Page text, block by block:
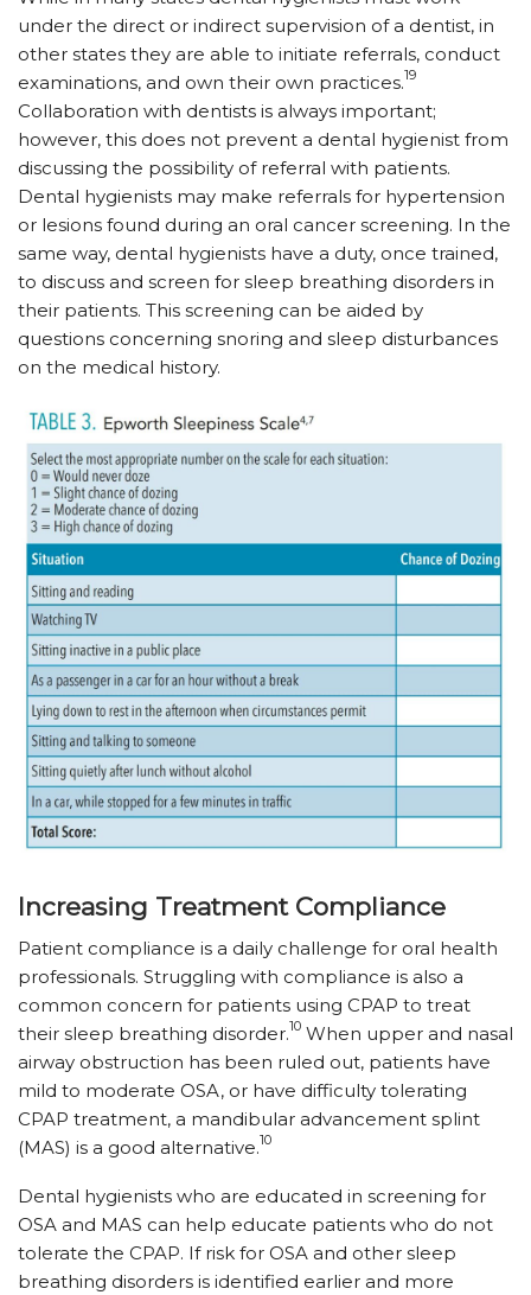
under the direct or indirect supervision of a dentist, in
other states they are able to initiate referrals, conduct
examinations, and own their own practices.19
Collaboration with dentists is always important;
however, this does not prevent a dental hygienist from
discussing the possibility of referral with patients.
Dental hygienists may make referrals for hypertension
or lesions found during an oral cancer screening. In the
same way, dental hygienists have a duty, once trained,
to discuss and screen for sleep breathing disorders in
their patients. This screening can be aided by
questions concerning snoring and sleep disturbances
on the medical history.
Increasing Treatment Compliance
Patient compliance is a daily challenge for oral health
professionals. Struggling with compliance is also a
common concern for patients using CPAP to treat
their sleep breathing disorder.10 When upper and nasal
airway obstruction has been ruled out, patients have
mild to moderate OSA, or have difficulty tolerating
CPAP treatment, a mandibular advancement splint
(MAS) is a good alternative.10
Dental hygienists who are educated in screening for
OSA and MAS can help educate patients who do not
tolerate the CPAP. If risk for OSA and other sleep
breathing disorders is identified earlier and more